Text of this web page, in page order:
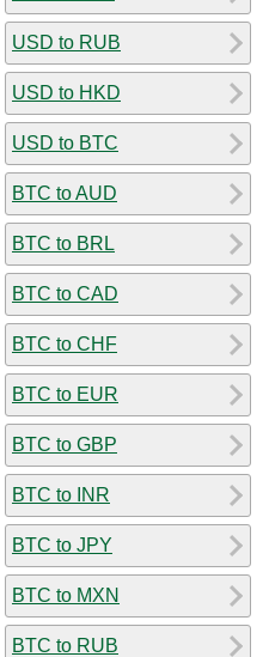
USD to RUB
USD to HKD
USD to BTC
BTC to AUD
BTC to BRL
BTC to CAD
BTC to CHF
BTC to EUR
BTC to GBP
BTC to INR
BTC to JPY
BTC to MXN
BTC to RUB